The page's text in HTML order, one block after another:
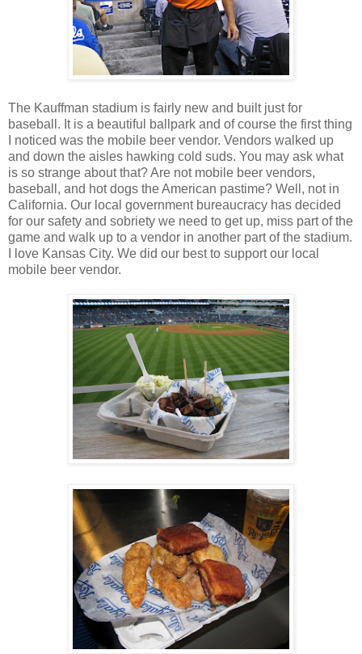
The Kauffman stadium is fairly new and built just for
baseball. It is a beautiful ballpark and of course the first thing
I noticed was the mobile beer vendor. Vendors walked up
and down the aisles hawking cold suds. You may ask what
is so strange about that? Are not mobile beer vendors,
baseball, and hot dogs the American pastime? Well, not in
California. Our local government bureaucracy has decided
for our safety and sobriety we need to get up, miss part of the
game and walk up to a vendor in another part of the stadium.
I love Kansas City. We did our best to support our local
mobile beer vendor.